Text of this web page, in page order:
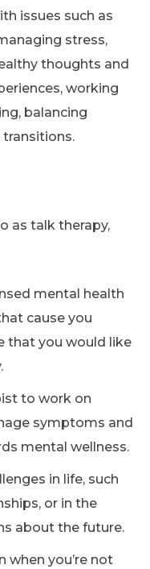
issues such as
stress,
thoughts and
working
balancing
transitions.
as talk therapy,
mental health
cause you
that you would like
to work on
symptoms and
mental wellness.
in life, such
or in the
about the future.
when you’re not